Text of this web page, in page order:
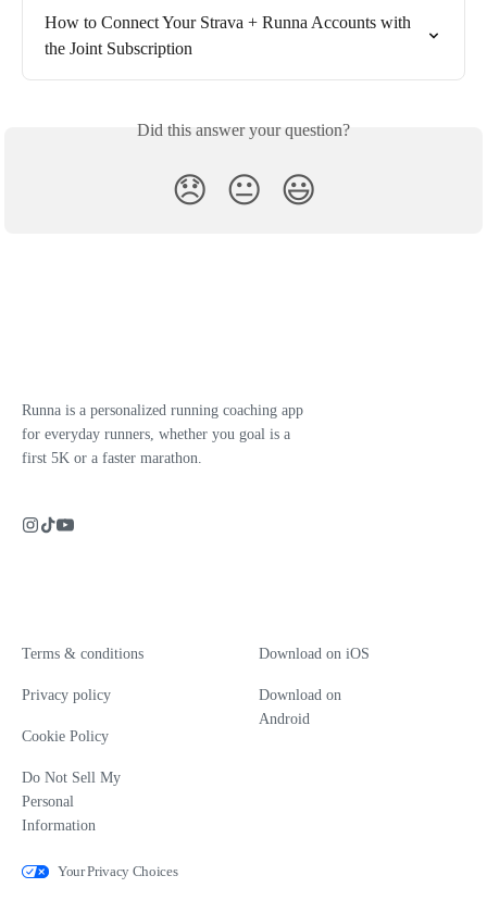
How to Connect Your Strava + Runna Accounts with
the Joint Subscription
Did this answer your question?
😞 😐 😃
Runna is a personalized running coaching app
for everyday runners, whether you goal is a
first 5K or a faster marathon.
Terms & conditions
Privacy policy
Cookie Policy
Do Not Sell My
Personal
Information
Download on iOS
Download on
Android
Your Privacy Choices